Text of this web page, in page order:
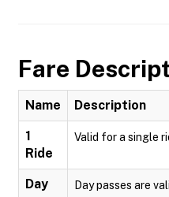
Fare
Name Description
1
Ride
Valid for a single
Day
Day passes are